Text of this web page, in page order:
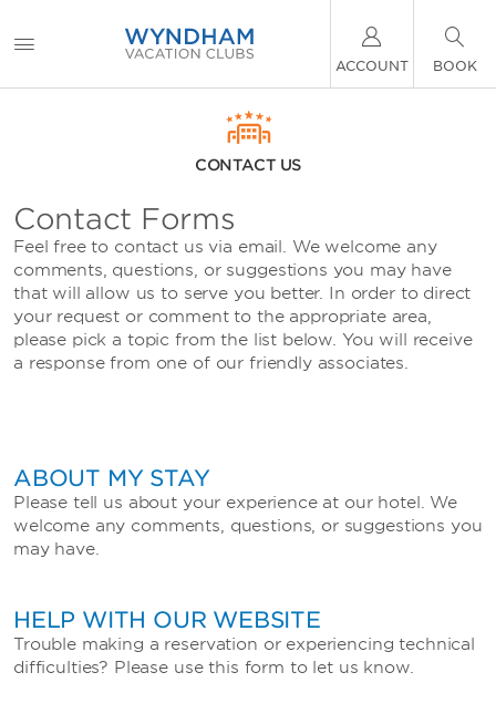
ACCOUNT BOOK
CONTACT US
Contact Forms
Feel free to contact us via email. We welcome any
comments, questions, or suggestions you may have
that will allow us to serve you better. In order to direct
your request or comment to the appropriate area,
please pick a topic from the list below. You will receive
a response from one of our friendly associates.
ABOUT MY STAY
Please tell us about your experience at our hotel. We
welcome any comments, questions, or suggestions you
may have.
HELP WITH OUR WEBSITE
Trouble making a reservation or experiencing technical
difficulties? Please use this form to let us know.